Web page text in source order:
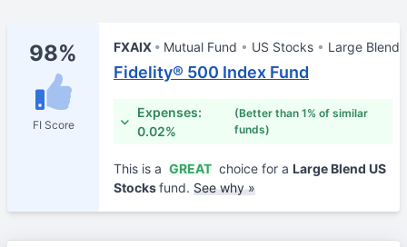
98%
FI Score
FXAIX Mutual Fund US Stocks Large Blend
Fidelity® 500 Index Fund
Expenses:
0.02%
(Better than 1% of similar
funds)
This is a GREAT choice for a Large Blend US
Stocksfund. See why »